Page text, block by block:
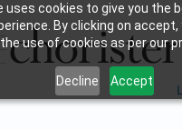
uses cookies to give you the
By clicking on accept,
use of cookies as per our
Decline Accept